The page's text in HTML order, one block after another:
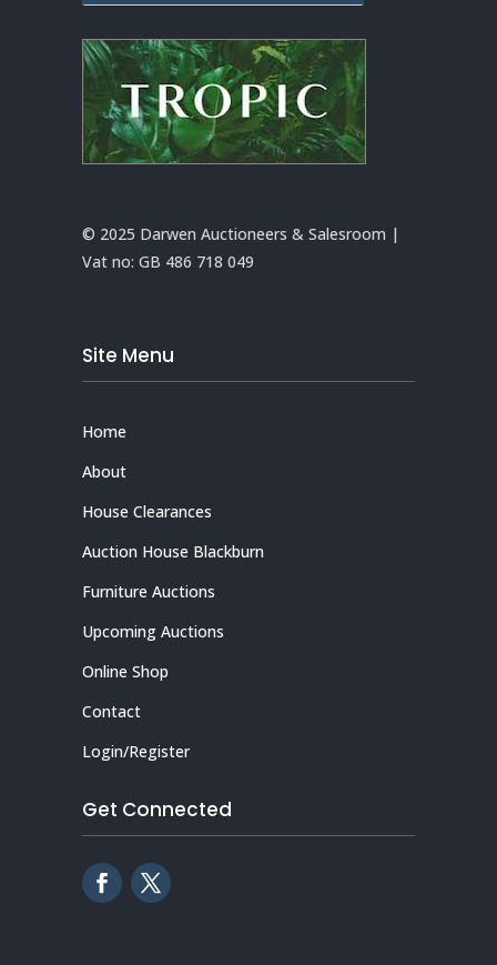
© 2025 Darwen Auctioneers & Salesroom |
Vat no: GB 486 718 049
Site Menu
Home
About
House Clearances
Auction House Blackburn
Furniture Auctions
Upcoming Auctions
Online Shop
Contact
Login/Register
Get Connected